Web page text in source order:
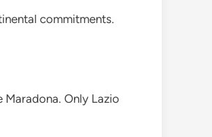
commitments.
Only Lazio